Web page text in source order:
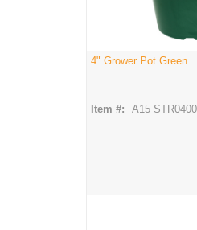
4" Grower Pot Green
Item #: A15